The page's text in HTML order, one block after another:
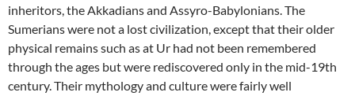
inheritors, the Akkadians and Assyro-Babylonians. The
Sumerians were not a lost civilization, except that their older
physical remains such as at Ur had not been remembered
through the ages but were rediscovered only in the mid-19th
century. Their mythology and culture were fairly well